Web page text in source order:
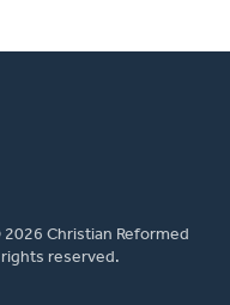
Christian Reformed
rights reserved.